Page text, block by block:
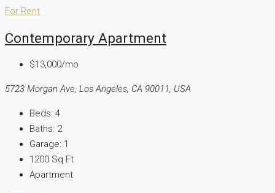
For Rent
Contemporary Apartment
$13,000/mo
5723 Morgan Ave, Los Angeles, CA 90011, USA
Beds: 4
Baths: 2
Garage: 1
1200 Sq Ft
Apartment